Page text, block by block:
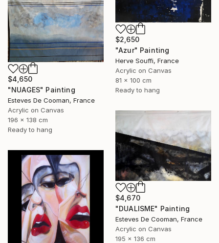
$2,650
"Azur" Painting
Herve Souffi, France
Acrylic on Canvas
81 x 100 cm
Ready to hang
$4,650
"NUAGES" Painting
Esteves De Cooman, France
Acrylic on Canvas
196 x 138 cm
Ready to hang
$4,670
"DUALISME" Painting
Esteves De Cooman, France
Acrylic on Canvas
195 x 136 cm